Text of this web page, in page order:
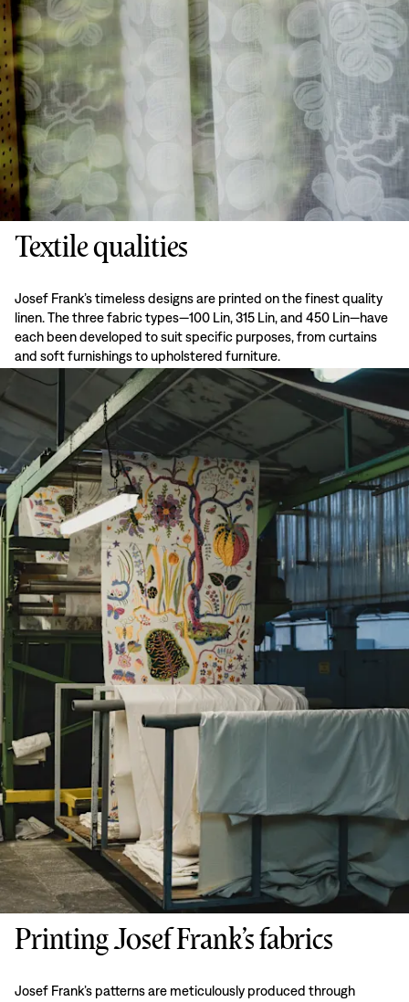
Textile qualities
Josef Frank’s timeless designs are printed on the finest quality
linen. The three fabric types—100 Lin, 315 Lin, and 450 Lin—have
each been developed to suit specific purposes, from curtains
and soft furnishings to upholstered furniture.
Printing Josef Frank’s fabrics
Josef Frank’s patterns are meticulously produced through